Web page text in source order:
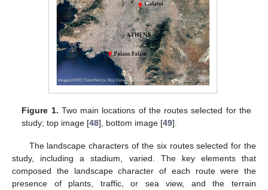
Figure 1. Two main locations of the routes selected for the
study; top image [48], bottom image [49].
The landscape characters of the six routes selected for the
study, including a stadium, varied. The key elements that
composed the landscape character of each route were the
presence of plants, traffic, or sea view, and the terrain